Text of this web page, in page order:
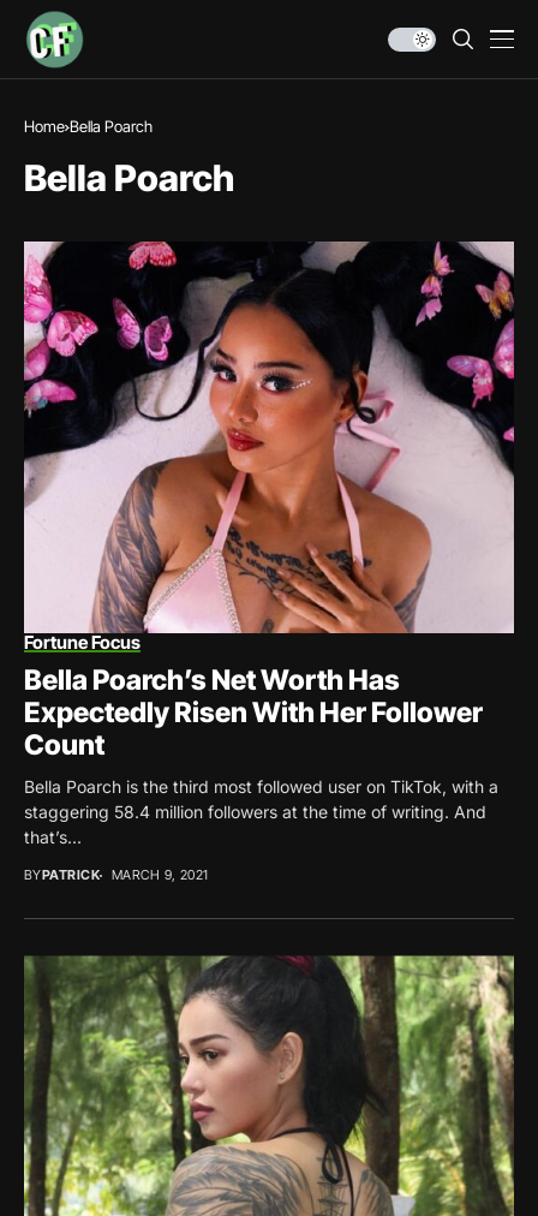
Home Bella Poarch
Bella Poarch
Fortune Focus
Bella Poarch’s Net Worth Has
Expectedly Risen With Her Follower
Count
Bella Poarch is the third most followed user on TikTok, with a
staggering 58.4 million followers at the time of writing. And
that’s...
BYPATRICK MARCH 9, 2021